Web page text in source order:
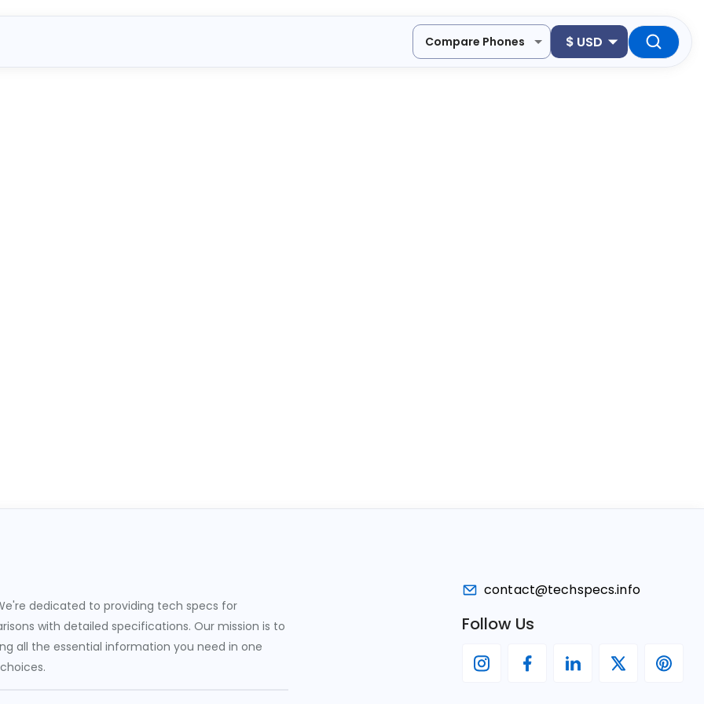
Compare Phones $ USD
dedicated to providing tech specs for
with detailed specifications. Our mission is to
all the essential information you need in one
contact@techspecs.info
Follow Us